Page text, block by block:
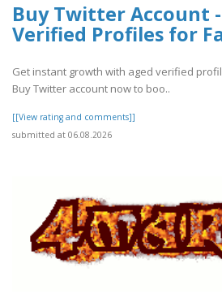
Buy Twitter Account
Verified Profiles for
Get instant growth with aged verified
Buy Twitter account now to boo..
[[View rating and comments]]
submitted at 06.08.2026